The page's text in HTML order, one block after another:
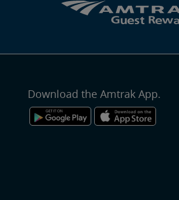
Download the Amtrak App.